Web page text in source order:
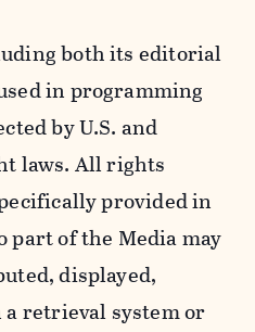
both its editorial
in programming
by U.S. and
laws. All rights
provided in
part of the Media may
displayed,
retrieval system or